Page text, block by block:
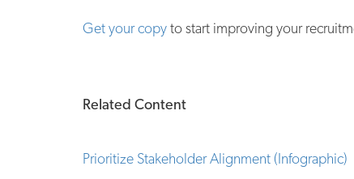
Get your copyto start improving your
Related Content
Prioritize Stakeholder Alignment (Infographic)